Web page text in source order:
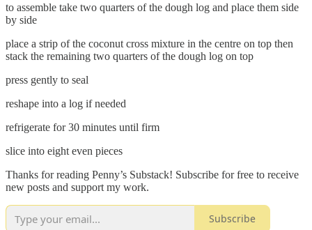
to assemble take two quarters of the dough log and place them side
by side
place a strip of the coconut cross mixture in the centre on top then
stack the remaining two quarters of the dough log on top
press gently to seal
reshape into a log if needed
refrigerate for 30 minutes until firm
slice into eight even pieces
Thanks for reading Penny’s Substack! Subscribe for free to receive
new posts and support my work.
Subscribe